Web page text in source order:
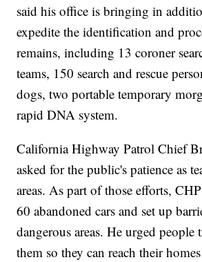
said his office is bringing in
expedite the identification and
remains, including 13 coroner
teams, 150 search and rescue
dogs, two portable temporary
rapid DNA system.
California Highway Patrol Chief
asked for the public's patience as
areas. As part of those efforts,
60 abandoned cars and set up
dangerous areas. He urged people
them so they can reach their